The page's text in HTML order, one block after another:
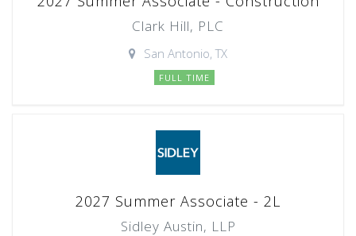
Clark Hill, PLC
San Antonio, TX
FULL TIME
2027 Summer Associate - 2L
Sidley Austin, LLP